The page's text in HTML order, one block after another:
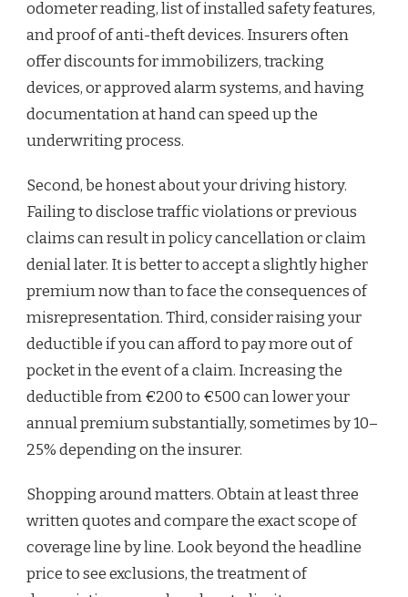
odometer reading, list of installed safety features,
and proof of anti-theft devices. Insurers often
offer discounts for immobilizers, tracking
devices, or approved alarm systems, and having
documentation at hand can speed up the
underwriting process.
Second, be honest about your driving history.
Failing to disclose traffic violations or previous
claims can result in policy cancellation or claim
denial later. It is better to accept a slightly higher
premium now than to face the consequences of
misrepresentation. Third, consider raising your
deductible if you can afford to pay more out of
pocket in the event of a claim. Increasing the
deductible from €200 to €500 can lower your
annual premium substantially, sometimes by 10–
25% depending on the insurer.
Shopping around matters. Obtain at least three
written quotes and compare the exact scope of
coverage line by line. Look beyond the headline
price to see exclusions, the treatment of